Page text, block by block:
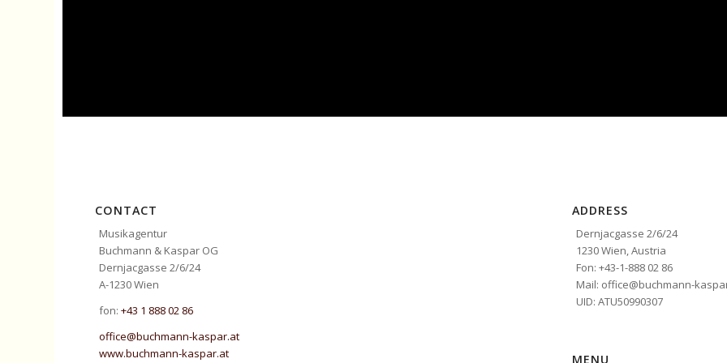
CONTACT
Musikagentur
Buchmann & Kaspar OG
Dernjacgasse 2/6/24
A-1230 Wien
fon:+43 1 888 02 86
office@buchmann-kaspar.at
www.buchmann-kaspar.at
ADDRESS
Dernjacgasse 2/6/24
1230 Wien, Austria
Fon: +43-1-888 02 86
Mail: office@buchmann-
UID: ATU50990307
MENU